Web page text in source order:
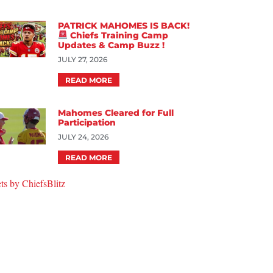
PATRICK MAHOMES IS BACK!
Chiefs Training Camp
Updates & Camp Buzz !
JULY 27, 2026
READ MORE
Mahomes Cleared for Full
Participation
JULY 24, 2026
READ MORE
by ChiefsBlitz